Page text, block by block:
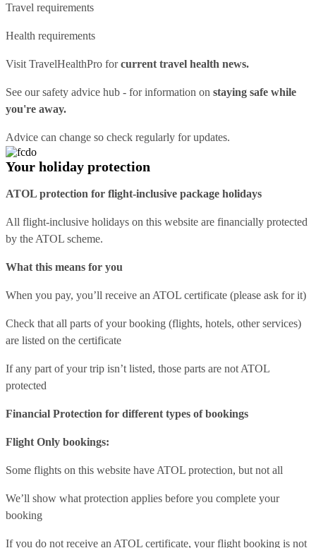
Travel requirements
Health requirements
Visit TravelHealthPro forcurrent travel health news.
See oursafety advice hub - for information on staying safe while
you're away.
Advice can change so check regularly for updates.
Your holiday protection
ATOL protection for flight-inclusive package holidays
All flight-inclusive holidays on this website are financially protected
by the ATOL scheme.
What this means for you
When you pay, you’ll receive an ATOL certificate (please ask for it)
Check that all parts of your booking (flights, hotels, other services)
are listed on the certificate
If any part of your trip isn’t listed, those parts are not ATOL
protected
Financial Protection for different types of bookings
Flight Only bookings:
Some flights on this website have ATOL protection, but not all
We’ll show what protection applies before you complete your
booking
If you do not receive an ATOL certificate, your flight booking is not